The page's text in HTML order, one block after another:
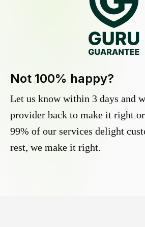
Not 100% happy?
Let us know within 3 days and
provider back to make it right
99% of our services delight
rest, we make it right.